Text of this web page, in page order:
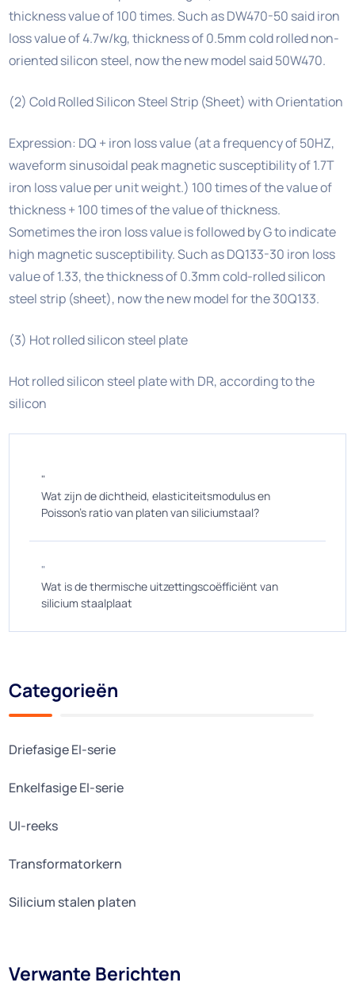
thickness value of 100 times. Such as DW470-50 said iron
loss value of 4.7w/kg, thickness of 0.5mm cold rolled non-
oriented silicon steel, now the new model said 50W470.
(2) Cold Rolled Silicon Steel Strip (Sheet) with Orientation
Expression: DQ + iron loss value (at a frequency of 50HZ,
waveform sinusoidal peak magnetic susceptibility of 1.7T
iron loss value per unit weight.) 100 times of the value of
thickness + 100 times of the value of thickness.
Sometimes the iron loss value is followed by G to indicate
high magnetic susceptibility. Such as DQ133-30 iron loss
value of 1.33, the thickness of 0.3mm cold-rolled silicon
steel strip (sheet), now the new model for the 30Q133.
(3) Hot rolled silicon steel plate
Hot rolled silicon steel plate with DR, according to the
silicon
"
Wat zijn de dichtheid, elasticiteitsmodulus en
Poisson's ratio van platen van siliciumstaal?
"
Wat is de thermische uitzettingscoëfficiënt van
silicium staalplaat
Categorieën
Driefasige EI-serie
Enkelfasige EI-serie
UI-reeks
Transformatorkern
Silicium stalen platen
Verwante Berichten